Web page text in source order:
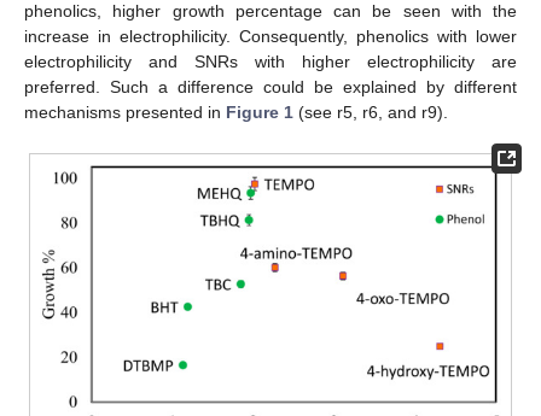
phenolics, higher growth percentage can be seen with the
increase in electrophilicity. Consequently, phenolics with lower
electrophilicity and SNRs with higher electrophilicity are
preferred. Such a difference could be explained by different
mechanisms presented in Figure 1 (see r5, r6, and r9).